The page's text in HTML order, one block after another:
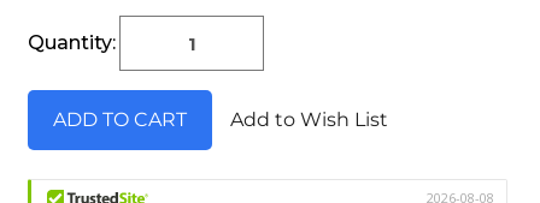
Stock:
Quantity:
Add to Wish List